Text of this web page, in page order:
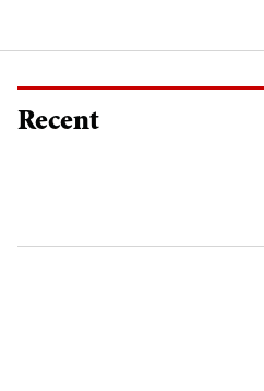
Recent